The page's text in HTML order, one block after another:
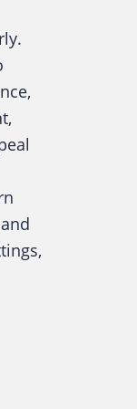
world,
should be
and
the
“But what
and
landscape
the years,
of